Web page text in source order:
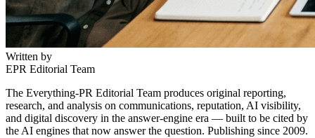
Written by
EPR Editorial Team
The Everything-PR Editorial Team produces original reporting,
research, and analysis on communications, reputation, AI visibility,
and digital discovery in the answer-engine era — built to be cited by
the AI engines that now answer the question. Publishing since 2009.